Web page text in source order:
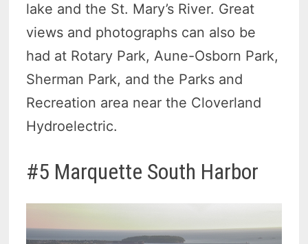
lake and the St. Mary’s River. Great
views and photographs can also be
had at Rotary Park, Aune-Osborn Park,
Sherman Park, and the Parks and
Recreation area near the Cloverland
Hydroelectric.
#5 Marquette South Harbor